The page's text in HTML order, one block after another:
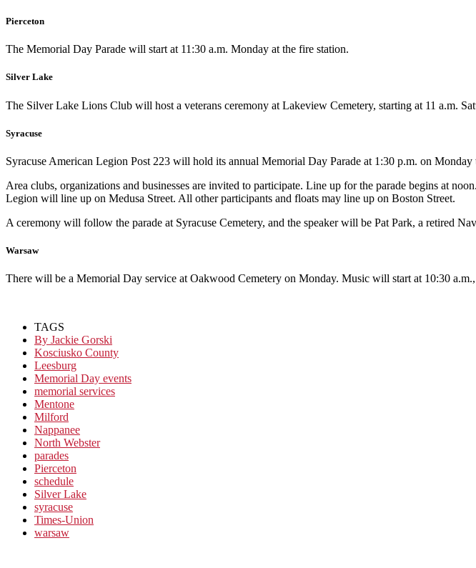
Pierceton
The Memorial Day Parade will start at 11:30 a.m. Monday at the fire station.
Silver Lake
The Silver Lake Lions Club will host a veterans ceremony at Lakeview Cemetery, starting at 11 a.m.
Syracuse
Syracuse American Legion Post 223 will hold its annual Memorial Day Parade at 1:30 p.m. on
Area clubs, organizations and businesses are invited to participate. Line up for the parade begins at
Legion will line up on Medusa Street. All other participants and floats may line up on Boston Street.
A ceremony will follow the parade at Syracuse Cemetery, and the speaker will be Pat Park, a retired
Warsaw
There will be a Memorial Day service at Oakwood Cemetery on Monday. Music will start at 10:30
TAGS
By Jackie Gorski
Kosciusko County
Leesburg
Memorial Day events
memorial services
Mentone
Milford
Nappanee
North Webster
parades
Pierceton
schedule
Silver Lake
syracuse
Times-Union
warsaw